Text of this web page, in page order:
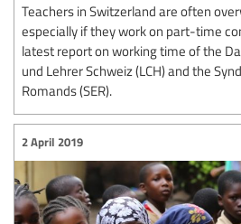
Teachers in Switzerland are often
especially if they work on part-time
latest report on working time of the
und Lehrer Schweiz (LCH) and the
Romands (SER).
2 April 2019